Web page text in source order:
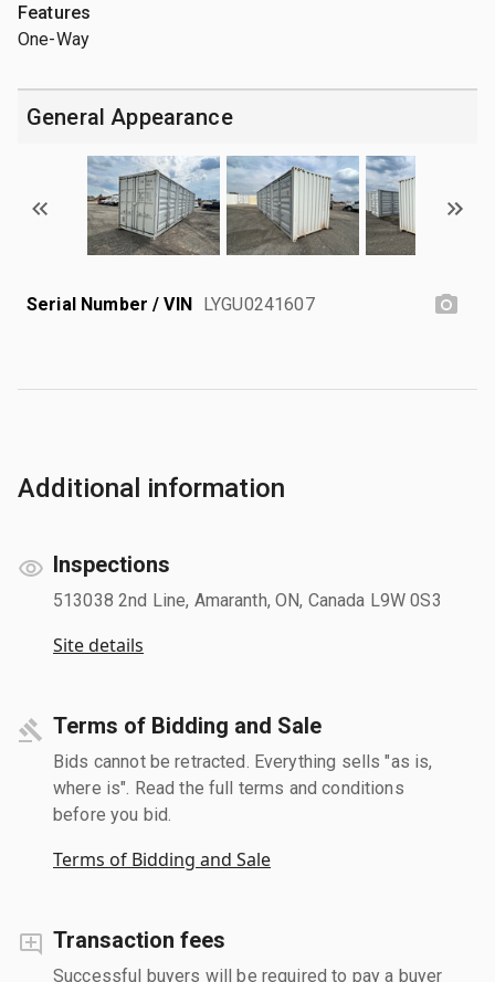
Features
One-Way
General Appearance
Serial Number / VIN LYGU0241607
Additional information
Inspections
513038 2nd Line, Amaranth, ON, Canada L9W 0S3
Site details
Terms of Bidding and Sale
Bids cannot be retracted. Everything sells "as is,
where is". Read the full terms and conditions
before you bid.
Terms of Bidding and Sale
Transaction fees
Successful buyers will be required to pay a buyer